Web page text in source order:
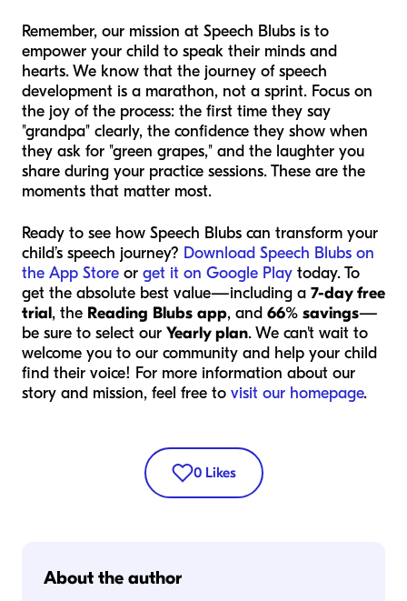
Remember, our mission at Speech Blubs is to
empower your child to speak their minds and
hearts. We know that the journey of speech
development is a marathon, not a sprint. Focus on
the joy of the process: the first time they say
"grandpa" clearly, the confidence they show when
they ask for "green grapes," and the laughter you
share during your practice sessions. These are the
moments that matter most.
Ready to see how Speech Blubs can transform your
child’s speech journey? Download Speech Blubs on
the App Store or get it on Google Play today. To
get the absolute best value—including a 7-day free
trial, the Reading Blubs app, and 66% savings—
be sure to select our Yearly plan. We can't wait to
welcome you to our community and help your child
find their voice! For more information about our
story and mission, feel free to visit our homepage.
0 Likes
About the author